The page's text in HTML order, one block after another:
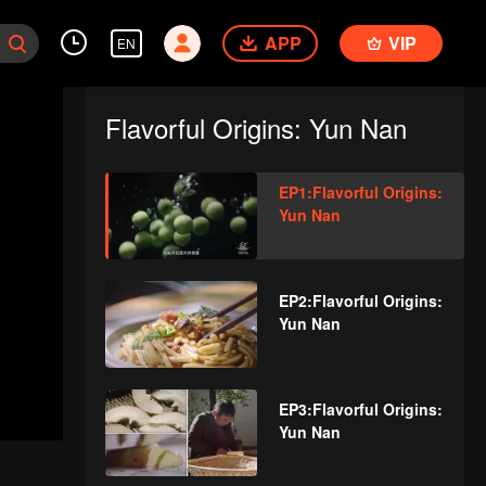
EN APP VIP
Flavorful Origins: Yun Nan
EP1:Flavorful Origins:
Yun Nan
EP2:Flavorful Origins:
Yun Nan
EP3:Flavorful Origins:
Yun Nan